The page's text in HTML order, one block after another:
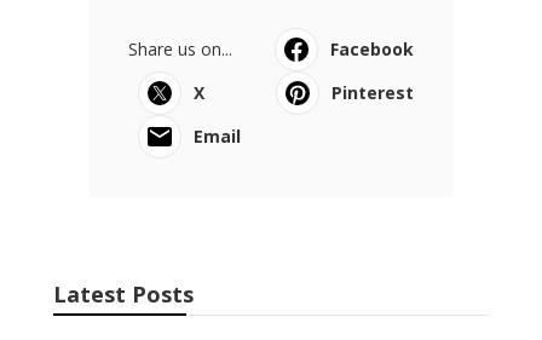
Share us on...
Latest Posts